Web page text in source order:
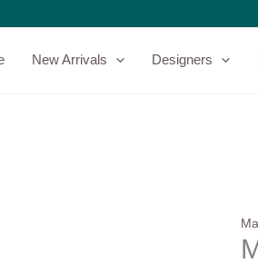
New Arrivals Designers
B